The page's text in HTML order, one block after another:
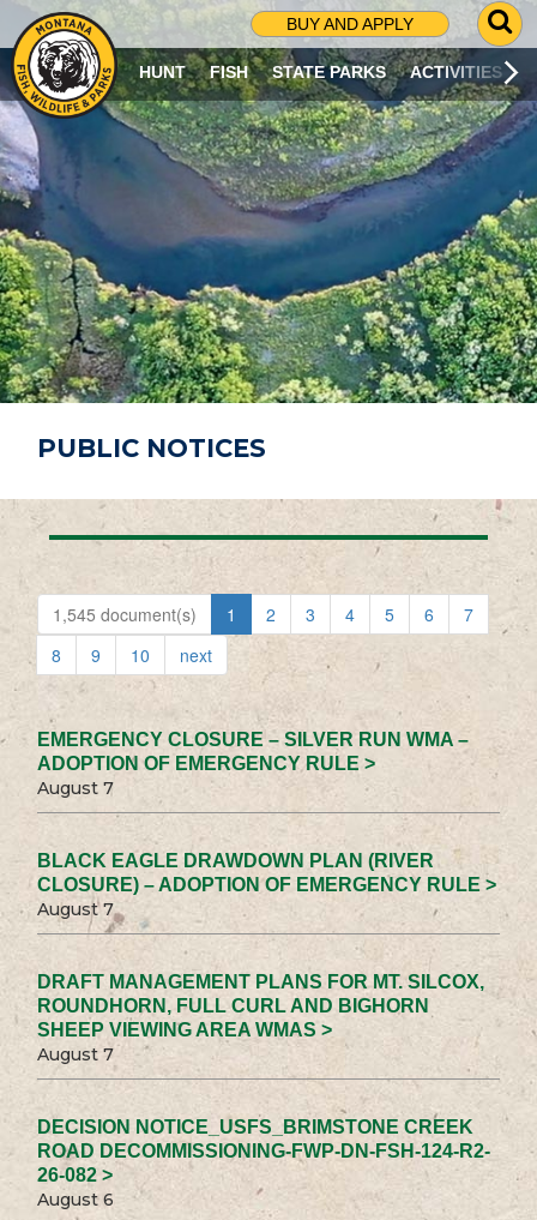
BUY AND APPLY
G
O
T
O
S
R
C
H
P
A
G
E
HUNT FISH STATE PARKS ACTIVITIES
PUBLIC NOTICES
1,545 document(s) 1 2 3 4 5 6
7
8
9 10 next
EMERGENCY CLOSURE – SILVER RUN WMA –
ADOPTION OF EMERGENCY RULE >
August 7
BLACK EAGLE DRAWDOWN PLAN (RIVER
CLOSURE) – ADOPTION OF EMERGENCY RULE >
August 7
DRAFT MANAGEMENT PLANS FOR MT. SILCOX,
ROUNDHORN, FULL CURL AND BIGHORN
SHEEP VIEWING AREA WMAS >
August 7
DECISION NOTICE_USFS_BRIMSTONE CREEK
ROAD DECOMMISSIONING-FWP-DN-FSH-124-R2-
26-082 >
August 6